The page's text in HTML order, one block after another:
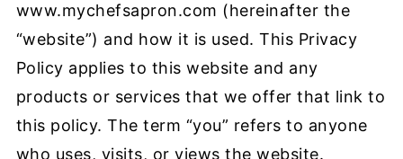
www.mychefsapron.com (hereinafter the
“website”) and how it is used. This Privacy
Policy applies to this website and any
products or services that we offer that link to
this policy. The term “you” refers to anyone
who uses, visits, or views the website.